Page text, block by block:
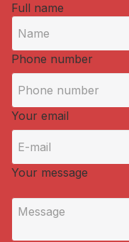
Full name
Phone number
Your email
Your message